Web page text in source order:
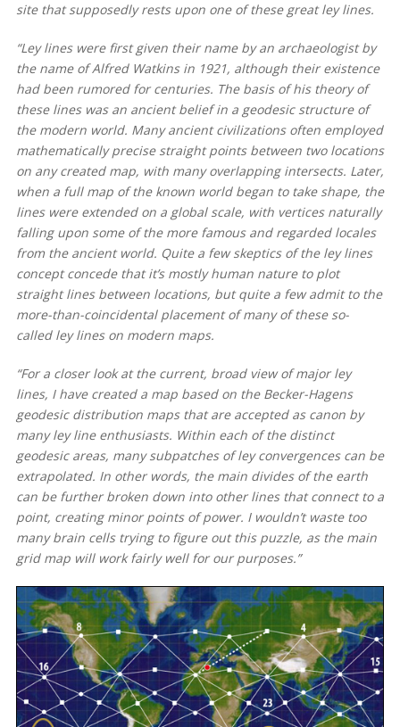
site that supposedly rests upon one of these great ley lines.
“Ley lines were first given their name by an archaeologist by
the name of Alfred Watkins in 1921, although their existence
had been rumored for centuries. The basis of his theory of
these lines was an ancient belief in a geodesic structure of
the modern world. Many ancient civilizations often employed
mathematically precise straight points between two locations
on any created map, with many overlapping intersects. Later,
when a full map of the known world began to take shape, the
lines were extended on a global scale, with vertices naturally
falling upon some of the more famous and regarded locales
from the ancient world. Quite a few skeptics of the ley lines
concept concede that it’s mostly human nature to plot
straight lines between locations, but quite a few admit to the
more-than-coincidental placement of many of these so-
called ley lines on modern maps.
“For a closer look at the current, broad view of major ley
lines, I have created a map based on the Becker-Hagens
geodesic distribution maps that are accepted as canon by
many ley line enthusiasts. Within each of the distinct
geodesic areas, many subpatches of ley convergences can be
extrapolated. In other words, the main divides of the earth
can be further broken down into other lines that connect to a
point, creating minor points of power. I wouldn’t waste too
many brain cells trying to figure out this puzzle, as the main
grid map will work fairly well for our purposes.”